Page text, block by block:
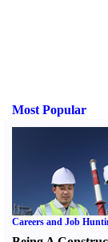
Most Popular
Careers and Job